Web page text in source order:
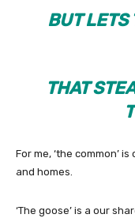
BUT LETS
THAT
For me, ‘the common’
and homes.
‘The goose’ is a our